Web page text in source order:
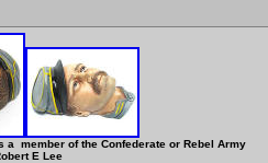
a member of the Confederate or Rebel Army
E Lee